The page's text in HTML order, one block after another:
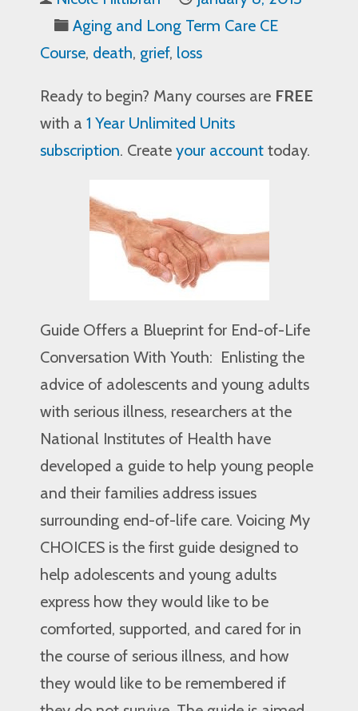
Aging and Long Term Care CE
Course, death, grief, loss
Ready to begin? Many courses are FREE
with a 1 Year Unlimited Units
subscription. Create your account today.
Guide Offers a Blueprint for End-of-Life
Conversation With Youth: Enlisting the
advice of adolescents and young adults
with serious illness, researchers at the
National Institutes of Health have
developed a guide to help young people
and their families address issues
surrounding end-of-life care. Voicing My
CHOICES is the first guide designed to
help adolescents and young adults
express how they would like to be
comforted, supported, and cared for in
the course of serious illness, and how
they would like to be remembered if